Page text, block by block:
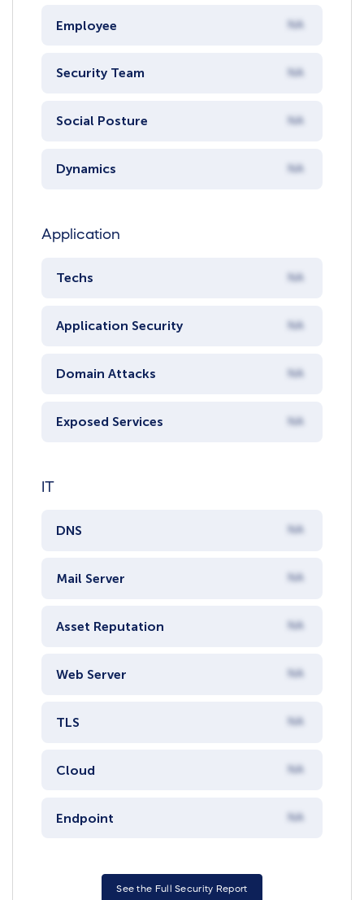
Employee NA
Security Team NA
Social Posture NA
Dynamics NA
Application
Techs NA
Application Security NA
Domain Attacks NA
Exposed Services NA
IT
DNS NA
Mail Server NA
Asset Reputation NA
Web Server NA
TLS NA
Cloud NA
Endpoint NA
See the Full Security Report